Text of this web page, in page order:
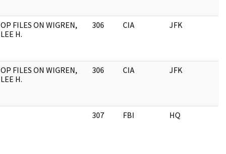
OP FILES ON WIGREN,
LEE H.
306 CIA JFK
OP FILES ON WIGREN,
LEE H.
306 CIA JFK
307 FBI HQ